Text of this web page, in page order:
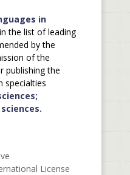
in
the list of leading
by the
of the
publishing the
specialties
License